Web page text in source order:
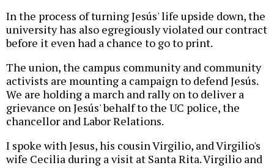
In the process of turning Jesús' life upside down, the
university has also egregiously violated our contract
before it even had a chance to go to print.
The union, the campus community and community
activists are mounting a campaign to defend Jesús.
We are holding a march and rally on to deliver a
grievance on Jesús' behalf to the UC police, the
chancellor and Labor Relations.
I spoke with Jesus, his cousin Virgilio, and Virgilio's
wife Cecilia during a visit at Santa Rita. Virgilio and